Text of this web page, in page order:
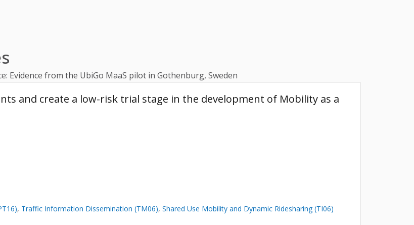
Evidence from the UbiGo MaaS pilot in Gothenburg, Sweden
and create a low-risk trial stage in the development of Mobility as a
, Traffic Information Dissemination (TM06), Shared Use Mobility and Dynamic Ridesharing (TI06)